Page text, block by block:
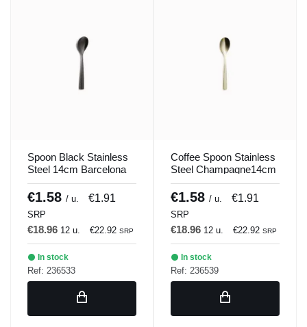
Spoon Black Stainless
Steel 14cm Barcelona
Colors Comas
€1.58 / u. €1.91
SRP
€18.96 12 u. €22.92 SRP
In stock
Ref: 236533
Coffee Spoon Stainless
Steel Champagne14cm
Barcelona Colors
Comas
€1.58 / u. €1.91
SRP
€18.96 12 u. €22.92 SRP
In stock
Ref: 236539